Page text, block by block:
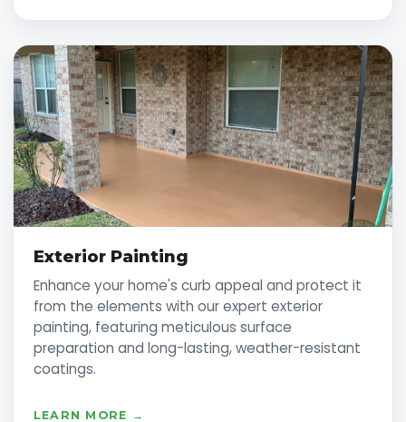
Exterior Painting
Enhance your home's curb appeal and protect it
from the elements with our expert exterior
painting, featuring meticulous surface
preparation and long-lasting, weather-resistant
coatings.
LEARN MORE →